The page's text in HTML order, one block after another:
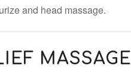
and head massage.
MASSAGE